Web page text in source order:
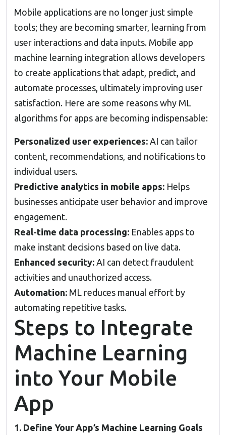
Mobile applications are no longer just simple
tools; they are becoming smarter, learning from
user interactions and data inputs. Mobile app
machine learning integration allows developers
to create applications that adapt, predict, and
automate processes, ultimately improving user
satisfaction. Here are some reasons why ML
algorithms for apps are becoming indispensable:
Personalized user experiences: AI can tailor
content, recommendations, and notifications to
individual users.
Predictive analytics in mobile apps: Helps
businesses anticipate user behavior and improve
engagement.
Real-time data processing: Enables apps to
make instant decisions based on live data.
Enhanced security: AI can detect fraudulent
activities and unauthorized access.
Automation: ML reduces manual effort by
automating repetitive tasks.
Steps to Integrate
Machine Learning
into Your Mobile
App
1. Define Your App’s Machine Learning Goals